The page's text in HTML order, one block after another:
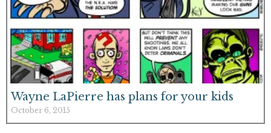
Wayne LaPierre has plans for your kids
October 6, 2015